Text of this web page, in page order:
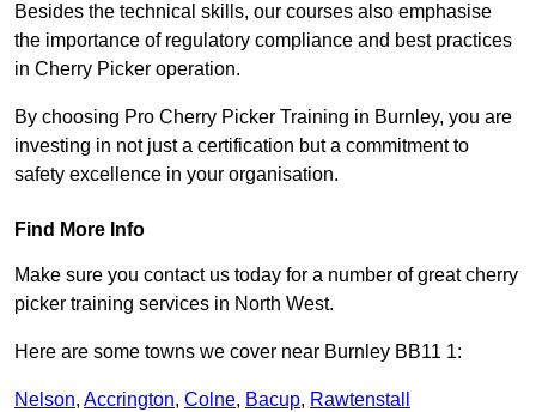
Besides the technical skills, our courses also emphasise
the importance of regulatory compliance and best practices
in Cherry Picker operation.
By choosing Pro Cherry Picker Training in Burnley, you are
investing in not just a certification but a commitment to
safety excellence in your organisation.
Find More Info
Make sure you contact us today for a number of great cherry
picker training services in North West.
Here are some towns we cover near Burnley BB11 1:
Nelson, Accrington, Colne, Bacup, Rawtenstall